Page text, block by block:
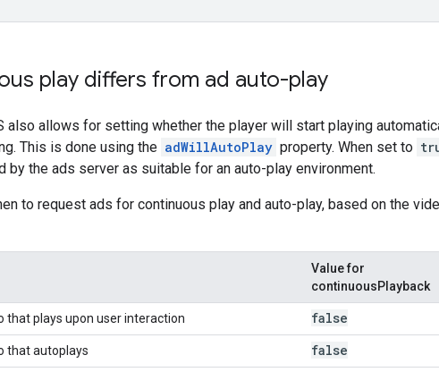
play differs from ad auto-play
also allows for setting whether the player will start playing
This is done using the adWillAutoPlay property. When set to
by the ads server as suitable for an auto-play environment.
to request ads for continuous play and auto-play, based on the
Value for
continuousPlayback
that plays upon user interaction false
that autoplays false